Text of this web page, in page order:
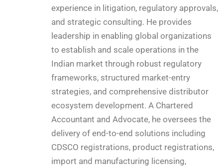
experience in litigation, regulatory approvals,
and strategic consulting. He provides
leadership in enabling global organizations
to establish and scale operations in the
Indian market through robust regulatory
frameworks, structured market-entry
strategies, and comprehensive distributor
ecosystem development. A Chartered
Accountant and Advocate, he oversees the
delivery of end-to-end solutions including
CDSCO registrations, product registrations,
import and manufacturing licensing,